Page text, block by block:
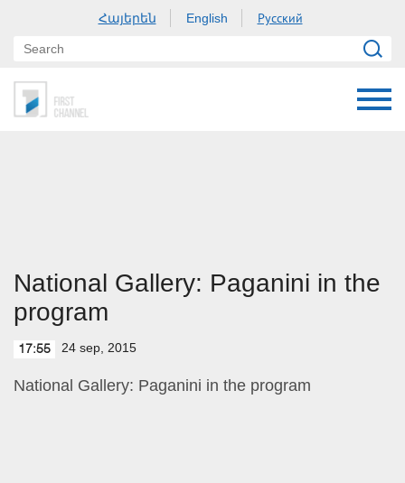
Հայերեն English Русский
National Gallery: Paganini in the
program
17:55 24 sep, 2015
National Gallery: Paganini in the program